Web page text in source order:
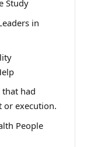
Study
in
had
or execution.
People